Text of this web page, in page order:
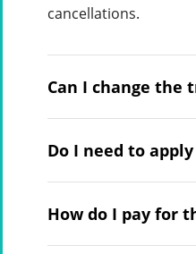
cancellations.
Can I change the
Do I need to
How do I pay for